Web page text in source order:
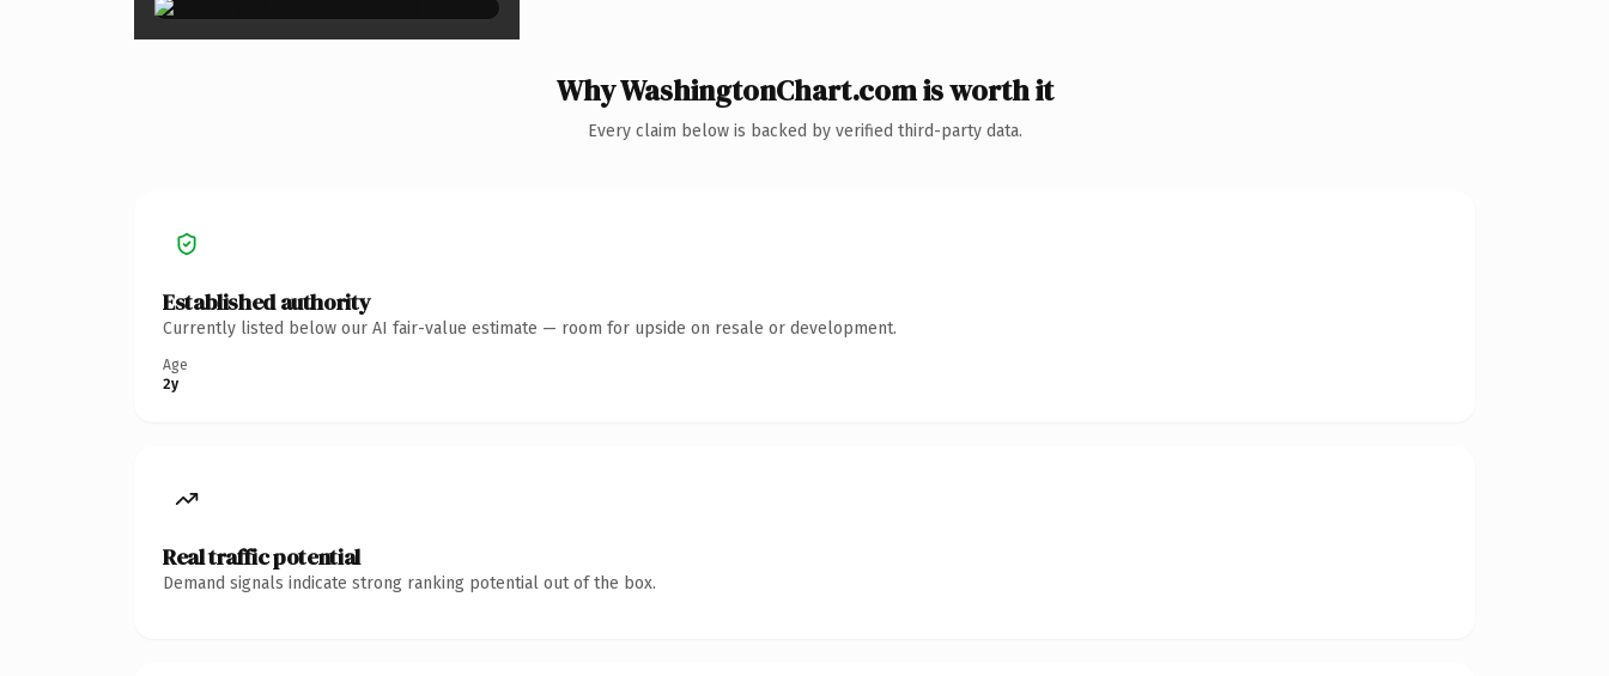
Why WashingtonChart.com is worth it
Every claim below is backed by verified third-party data.
Established authority
Currently listed below our AI fair-value estimate — room for upside on resale or development.
Age
2y
Real traffic potential
Demand signals indicate strong ranking potential out of the box.